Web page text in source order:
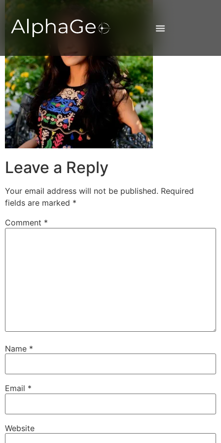
Leave a Reply
Your email address will not be published. Required
fields are marked *
Comment *
Name *
Email *
Website